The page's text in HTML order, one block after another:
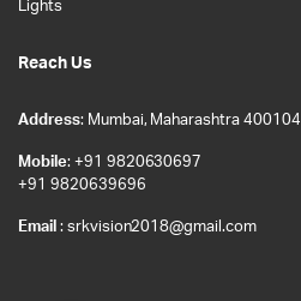
Lights
Reach Us
Address: Mumbai, Maharashtra 400104
Mobile: +91 9820630697
+91 9820639696
Email : srkvision2018@gmail.com